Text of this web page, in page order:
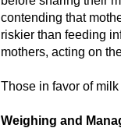
contending that
riskier than feeding
mothers, acting on
Those in favor of
Weighing and